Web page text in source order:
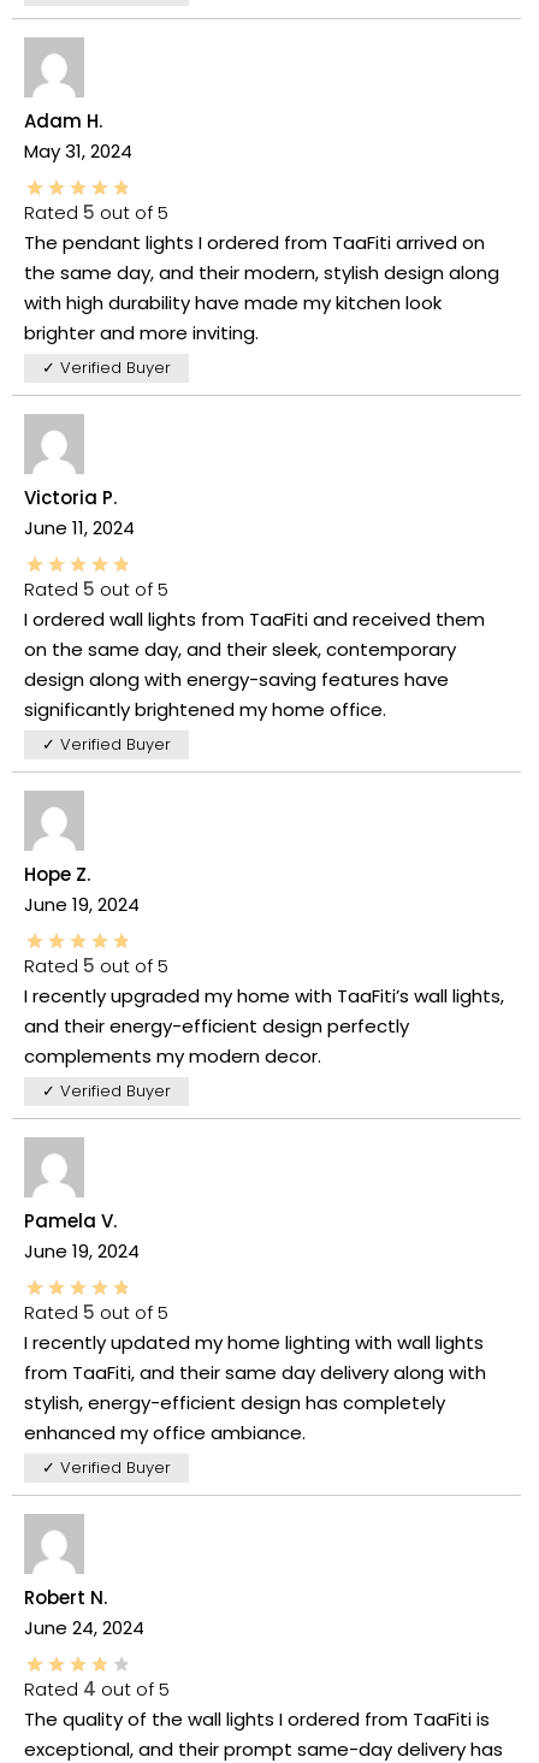
Adam H.
May 31, 2024
Rated 5 out of 5
The pendant lights I ordered from TaaFiti arrived on
the same day, and their modern, stylish design along
with high durability have made my kitchen look
brighter and more inviting.
✓ Verified Buyer
Victoria P.
June 11, 2024
Rated 5 out of 5
I ordered wall lights from TaaFiti and received them
on the same day, and their sleek, contemporary
design along with energy-saving features have
significantly brightened my home office.
✓ Verified Buyer
Hope Z.
June 19, 2024
Rated 5 out of 5
I recently upgraded my home with TaaFiti’s wall lights,
and their energy-efficient design perfectly
complements my modern decor.
✓ Verified Buyer
Pamela V.
June 19, 2024
Rated 5 out of 5
I recently updated my home lighting with wall lights
from TaaFiti, and their same day delivery along with
stylish, energy-efficient design has completely
enhanced my office ambiance.
✓ Verified Buyer
Robert N.
June 24, 2024
Rated 4 out of 5
The quality of the wall lights I ordered from TaaFiti is
exceptional, and their prompt same-day delivery has